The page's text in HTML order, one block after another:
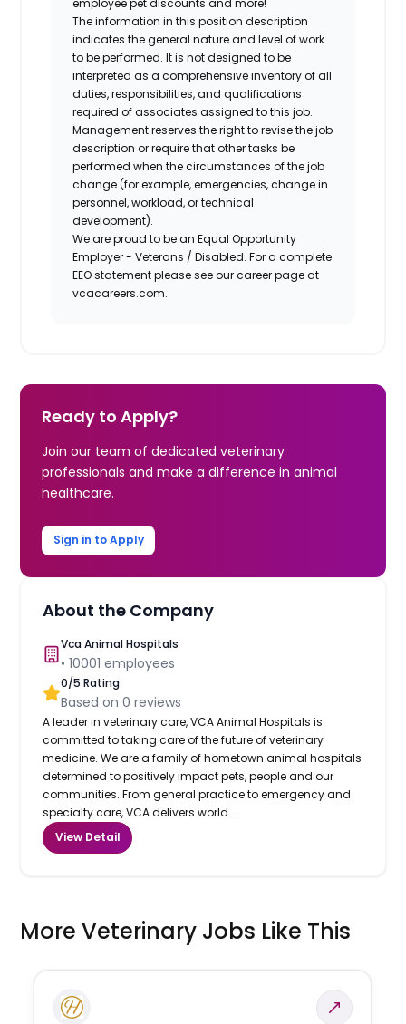
The information in this position description
indicates the general nature and level of work
to be performed. It is not designed to be
interpreted as a comprehensive inventory of all
duties, responsibilities, and qualifications
required of associates assigned to this job.
Management reserves the right to revise the job
description or require that other tasks be
performed when the circumstances of the job
change (for example, emergencies, change in
personnel, workload, or technical
development).
We are proud to be an Equal Opportunity
Employer - Veterans / Disabled. For a complete
EEO statement please see our career page at
vcacareers.com.
Ready to Apply?
Join our team of dedicated veterinary
professionals and make a difference in animal
healthcare.
Sign in to Apply
About the Company
Vca Animal Hospitals
•10001 employees
0/5 Rating
Based on0 reviews
A leader in veterinary care, VCA Animal Hospitals is
committed to taking care of the future of veterinary
medicine. We are a family of hometown animal hospitals
determined to positively impact pets, people and our
communities. From general practice to emergency and
specialty care, VCA delivers world...
View Detail
More Veterinary Jobs Like This